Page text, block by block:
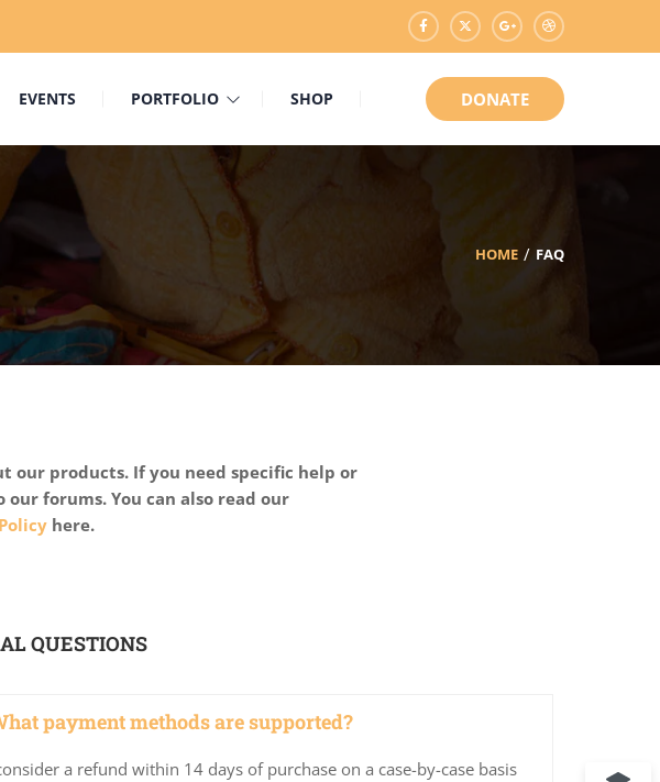
EVENTS PORTFOLIO SHOP DONATE
HOME FAQ
our products. If you need specific help or
forums. You can also read our
here.
QUESTIONS
payment methods are supported?
a refund within 14 days of purchase on a case-by-case basis